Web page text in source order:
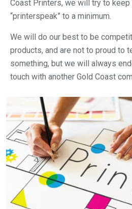
Coast Printers, we will try to
“printerspeak” to a minimum.
We will do our best to be
products, and are not to proud to
something, but we will always
touch with another Gold Coast